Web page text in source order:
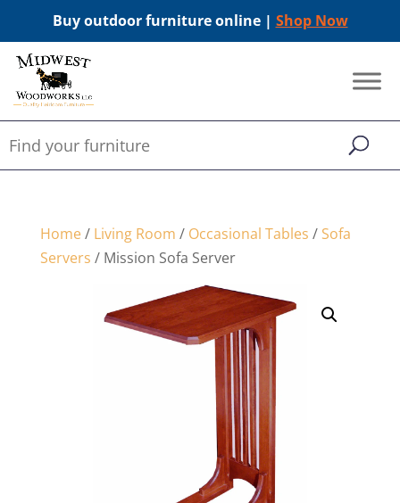
Buy outdoor furniture online | Shop Now
Home/ Living Room / Occasional Tables / Sofa
Servers / Mission Sofa Server